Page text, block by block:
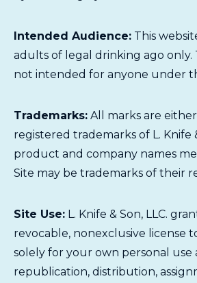
Intended Audience: This
adults of legal drinking ago only.
not intended for anyone under
Trademarks: All marks are
registered trademarks of L. Knife
product and company names
Site may be trademarks of their
Site Use: L. Knife & Son, LLC.
revocable, nonexclusive license
solely for your own personal use
republication, distribution,